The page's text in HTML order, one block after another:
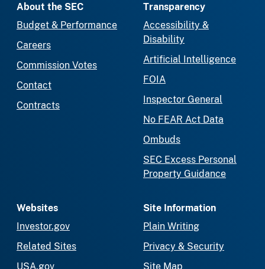
About the SEC
Budget & Performance
Careers
Commission Votes
Contact
Contracts
Transparency
Accessibility &
Disability
Artificial Intelligence
FOIA
Inspector General
No FEAR Act Data
Ombuds
SEC Excess Personal
Property Guidance
Websites
Investor.gov
Related Sites
USA.gov
Site Information
Plain Writing
Privacy & Security
Site Map